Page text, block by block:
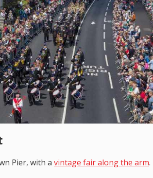
Pier, with a vintage fair along the arm.